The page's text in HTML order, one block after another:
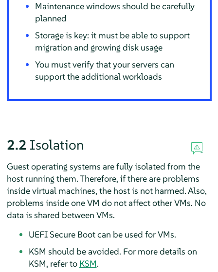
Maintenance windows should be carefully
planned
Storage is key: it must be able to support
migration and growing disk usage
You must verify that your servers can
support the additional workloads
2.2 Isolation
Guest operating systems are fully isolated from the
host running them. Therefore, if there are problems
inside virtual machines, the host is not harmed. Also,
problems inside one VM do not affect other VMs. No
data is shared between VMs.
UEFI Secure Boot can be used for VMs.
KSM should be avoided. For more details on
KSM, refer to KSM.